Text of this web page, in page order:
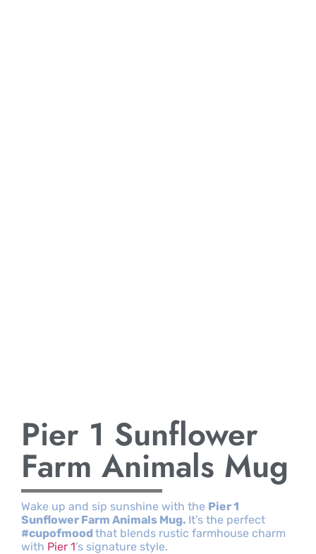
Pier 1 Sunflower
Farm Animals Mug
Wake up and sip sunshine with the Pier 1
Sunflower Farm Animals Mug. It’s the perfect
#cupofmood that blends rustic farmhouse charm
with Pier 1’s signature style.